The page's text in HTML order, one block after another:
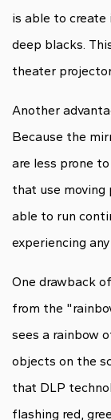
is able to
deep blacks.
theater
Another
Because the
are less prone
that use moving
able to run
experiencing
One drawback
from the
sees a rainbow
objects on the
that DLP
flashing red,